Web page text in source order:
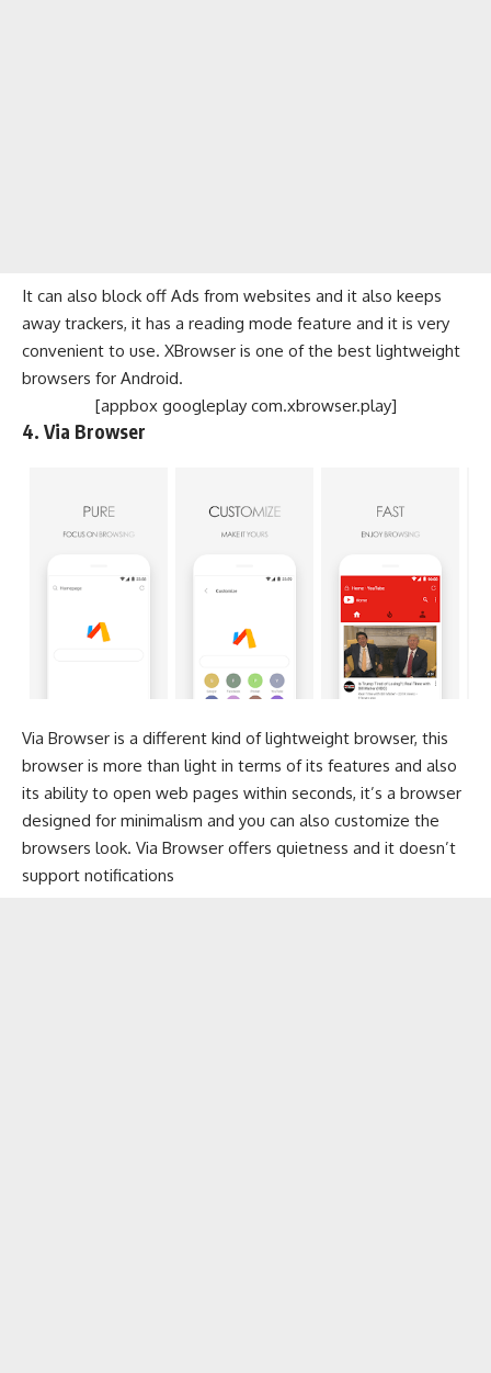
It can also block off Ads from websites and it also keeps
away trackers, it has a reading mode feature and it is very
convenient to use. XBrowser is one of the best lightweight
browsers for Android.
[appbox googleplay com.xbrowser.play]
4. Via Browser
Via Browser is a different kind of lightweight browser, this
browser is more than light in terms of its features and also
its ability to open web pages within seconds, it’s a browser
designed for minimalism and you can also customize the
browsers look. Via Browser offers quietness and it doesn’t
support notifications